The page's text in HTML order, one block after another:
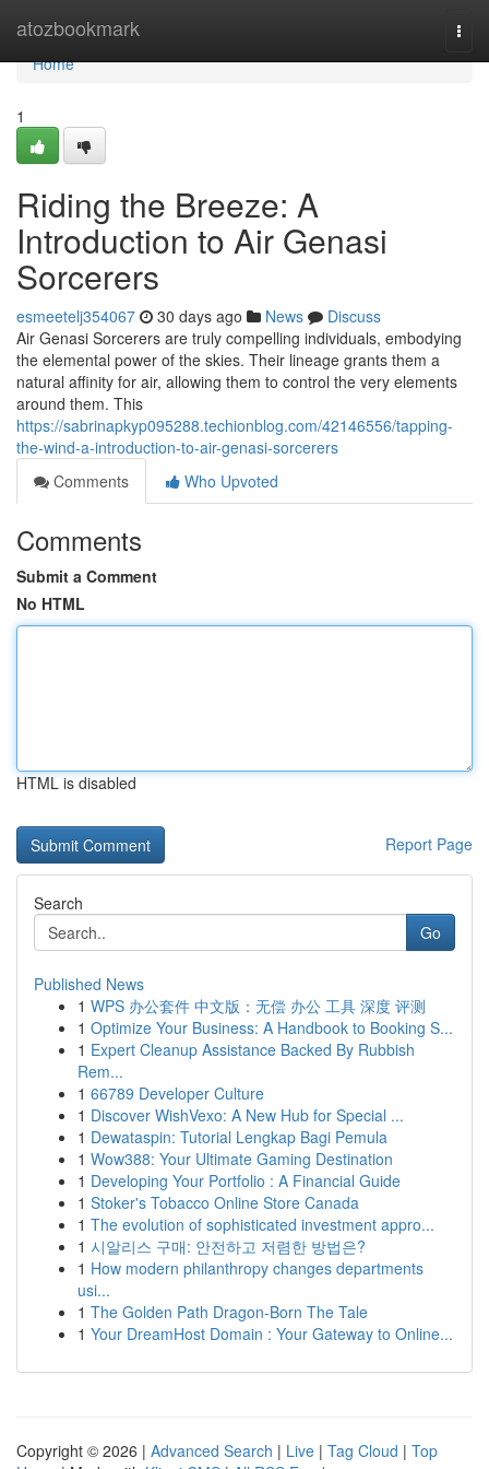
atozbookmark
Home
Home
1
Riding the Breeze: A
Introduction to Air Genasi
Sorcerers
esmeetelj354067 30 days ago News
Discuss
Air Genasi Sorcerers are truly compelling individuals, embodying
the elemental power of the skies. Their lineage grants them a
natural affinity for air, allowing them to control the very elements
around them. This
https://sabrinapkyp095288.techionblog.com/42146556/tapping-
the-wind-a-introduction-to-air-genasi-sorcerers
Comments
Who Upvoted
Comments
Submit a Comment
No HTML
HTML is disabled
Report Page
Search
Go
Published News
1 WPS 办公套件 中文版：无偿 办公 工具 深度 评测
1 Optimize Your Business: A Handbook to Booking S...
1 Expert Cleanup Assistance Backed By Rubbish
Rem...
1 66789 Developer Culture
1 Discover WishVexo: A New Hub for Special ...
1 Dewataspin: Tutorial Lengkap Bagi Pemula
1 Wow388: Your Ultimate Gaming Destination
1 Developing Your Portfolio : A Financial Guide
1 Stoker's Tobacco Online Store Canada
1 The evolution of sophisticated investment appro...
1 시알리스 구매: 안전하고 저렴한 방법은?
1 How modern philanthropy changes departments
usi...
1 The Golden Path Dragon-Born The Tale
1 Your DreamHost Domain : Your Gateway to Online...
Copyright © 2026 | Advanced Search | Live | Tag Cloud | Top